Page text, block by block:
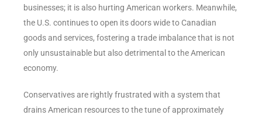
businesses; it is also hurting American workers. Meanwhile,
the U.S. continues to open its doors wide to Canadian
goods and services, fostering a trade imbalance that is not
only unsustainable but also detrimental to the American
economy.
Conservatives are rightly frustrated with a system that
drains American resources to the tune of approximately